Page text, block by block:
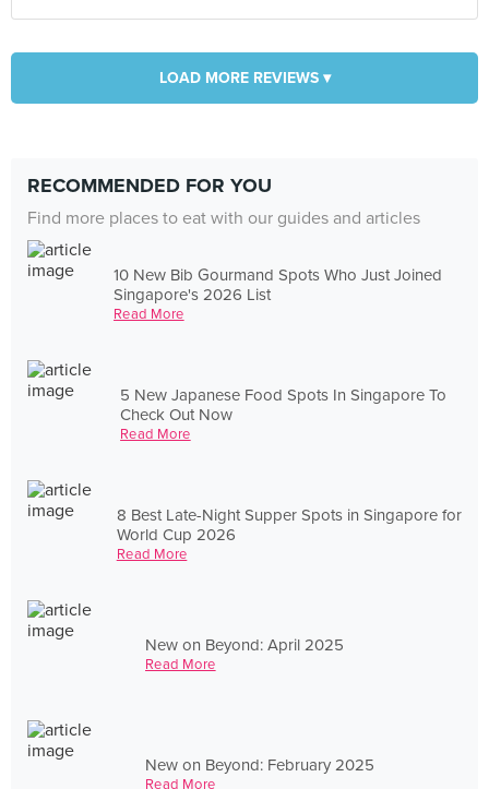
LOAD MORE REVIEWS ▾
RECOMMENDED FOR YOU
Find more places to eat with our guides and articles
10 New Bib Gourmand Spots Who Just Joined
Singapore's 2026 List
Read More
5 New Japanese Food Spots In Singapore To
Check Out Now
Read More
8 Best Late-Night Supper Spots in Singapore for
World Cup 2026
Read More
New on Beyond: April 2025
Read More
New on Beyond: February 2025
Read More